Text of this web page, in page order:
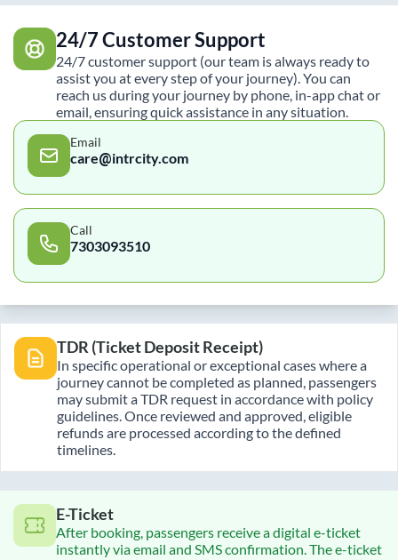
24/7 Customer Support
24/7 customer support (our team is always ready to
assist you at every step of your journey). You can
reach us during your journey by phone, in-app chat or
email, ensuring quick assistance in any situation.
Email
care@intrcity.com
Call
7303093510
TDR (Ticket Deposit Receipt)
In specific operational or exceptional cases where a
journey cannot be completed as planned, passengers
may submit a TDR request in accordance with policy
guidelines. Once reviewed and approved, eligible
refunds are processed according to the defined
timelines.
E-Ticket
After booking, passengers receive a digital e-ticket
instantly via email and SMS confirmation. The e-ticket